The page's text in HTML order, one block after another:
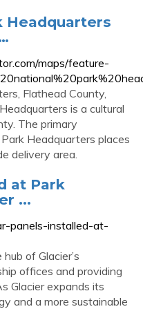
Headquarters
maps/feature-
Flathead County,
is a cultural
The primary
Headquarters places
delivery area.
at Park
...
panels-installed-at-
of Glacier’s
offices and providing
Glacier expands its
and a more sustainable